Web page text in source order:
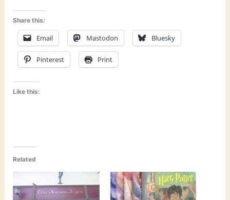
Share this:
Email Mastodon Bluesky
Pinterest Print
Like this:
Related